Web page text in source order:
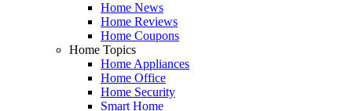
Home News
Home Reviews
Home Coupons
Home Topics
Home Appliances
Home Office
Home Security
Smart Home